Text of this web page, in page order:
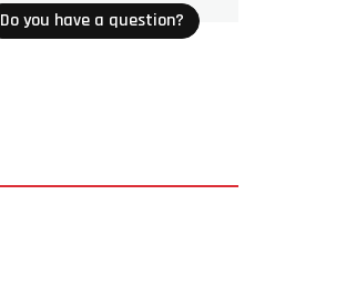
Do you have a question?